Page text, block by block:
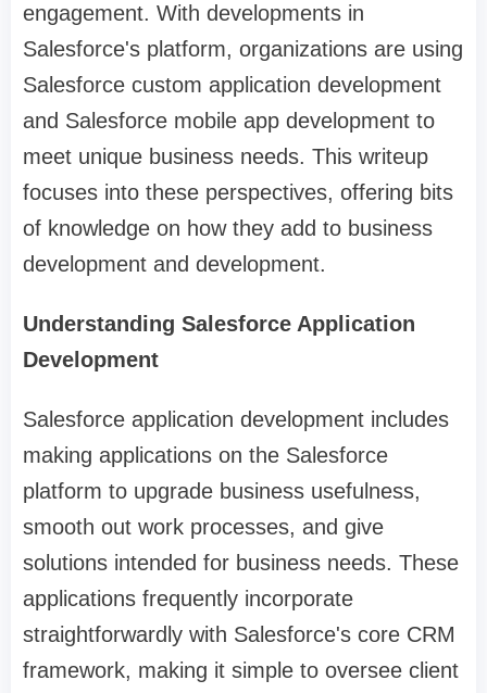
engagement. With developments in
Salesforce's platform, organizations are using
Salesforce custom application development
and Salesforce mobile app development to
meet unique business needs. This writeup
focuses into these perspectives, offering bits
of knowledge on how they add to business
development and development.
Understanding Salesforce Application
Development
Salesforce application development includes
making applications on the Salesforce
platform to upgrade business usefulness,
smooth out work processes, and give
solutions intended for business needs. These
applications frequently incorporate
straightforwardly with Salesforce's core CRM
framework, making it simple to oversee client